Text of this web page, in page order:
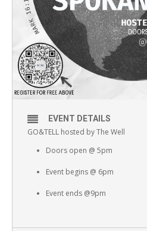
EVENT DETAILS
GO&TELL hosted by The Well
Doors open @ 5pm
Event begins @ 6pm
Event ends @9pm